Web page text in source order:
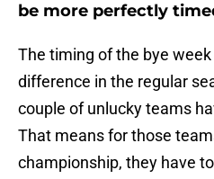
be more perfectly
The timing of the bye
difference in the regular
couple of unlucky teams
That means for those
championship, they have